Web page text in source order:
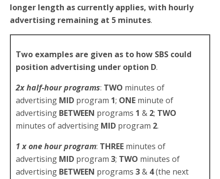
longer length as currently applies, with hourly
advertising remaining at 5 minutes.
Two examples are given as to how SBS could
position advertising under option D.
2x half-hour programs: TWO minutes of
advertising MID program 1; ONE minute of
advertising BETWEEN programs 1 & 2; TWO
minutes of advertising MID program 2.
1 x one hour program: THREE minutes of
advertising MID program 3; TWO minutes of
advertising BETWEEN programs 3& 4(the next